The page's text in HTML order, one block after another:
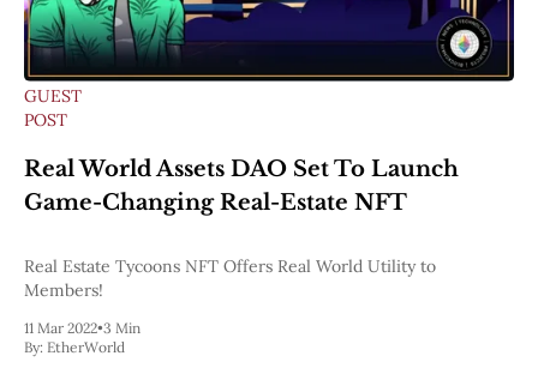
GUEST
POST
Real World Assets DAO Set To Launch
Game-Changing Real-Estate NFT
Real Estate Tycoons NFT Offers Real World Utility to
Members!
11 Mar 2022•3 Min
By: EtherWorld